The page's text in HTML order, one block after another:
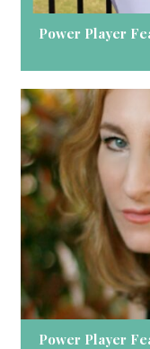
Power Player
Power Player